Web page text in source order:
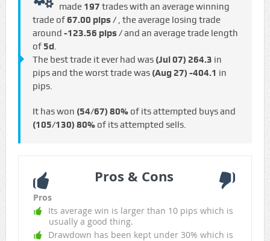
made 197 trades with an average winning
trade of67.00 pips / , the average losing trade
around -123.56 pips /and an average trade length
of 5d.
The best trade it ever had was (Jul 07) 264.3 in
pips and the worst trade was (Aug 27) -404.1 in
pips.
It has won (54/67) 80%of its attempted buys and
(105/130) 80%of its attempted sells.
Pros & Cons
Pros
Its average win is larger than 10 pips which is
usually a good thing.
Drawdown has been kept under 30% which is